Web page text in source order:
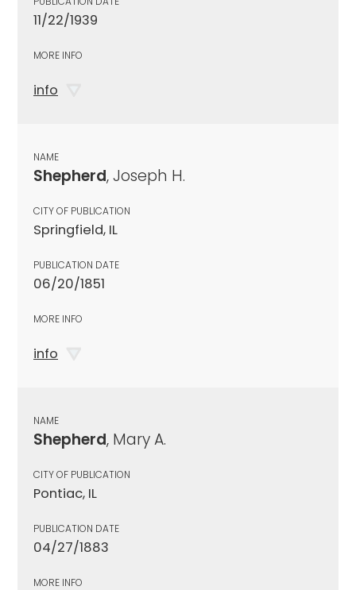
11/22/1939
MORE INFO
info
NAME
Shepherd, Joseph H.
CITY OF PUBLICATION
Springfield, IL
PUBLICATION DATE
06/20/1851
MORE INFO
info
NAME
Shepherd, Mary A.
CITY OF PUBLICATION
Pontiac, IL
PUBLICATION DATE
04/27/1883
MORE INFO